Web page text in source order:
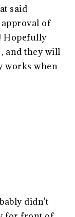
said
of
Hopefully
and they will
works when
didn't